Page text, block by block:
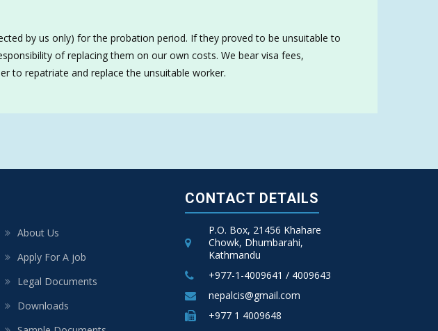
by us only) for the probation period. If they proved to be unsuitable to
of replacing them on our own costs. We bear visa fees,
to repatriate and replace the unsuitable worker.
About Us
Apply For A job
Legal Documents
Downloads
CONTACT DETAILS
P.O. Box, 21456 Khahare
Chowk, Dhumbarahi,
Kathmandu
+977-1-4009641 / 4009643
nepalcis@gmail.com
+977 1 4009648